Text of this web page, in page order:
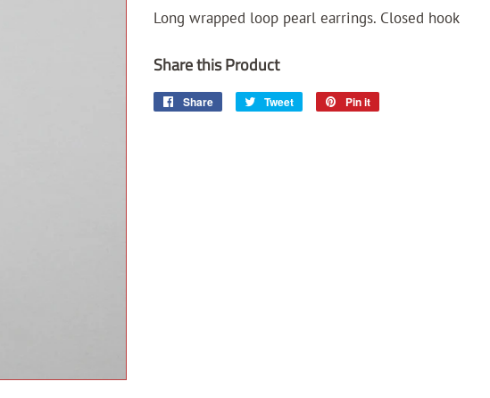
Long wrapped loop pearl earrings. Closed hook
Share this Product
Share
Share
Tweet
Tweet
Pin it